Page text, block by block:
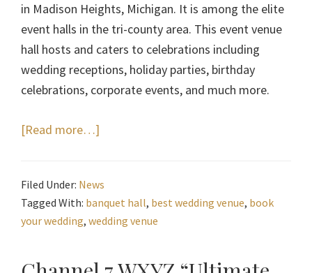
in Madison Heights, Michigan. It is among the elite
event halls in the tri-county area. This event venue
hall hosts and caters to celebrations including
wedding receptions, holiday parties, birthday
celebrations, corporate events, and much more.
[Read more…]
Wedding
at
Club
Filed Under: News
Tagged With: banquet hall, best wedding venue, book
your wedding, wedding venue